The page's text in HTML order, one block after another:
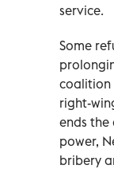
service.
Some
coalition
right-
ends
power,
bribery